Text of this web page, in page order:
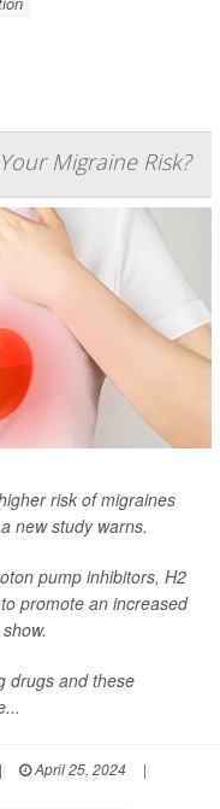
Migraine Risk?
risk of migraines
new study warns.
pump inhibitors, H2
promote an increased
drugs and these
| April 25, 2024
|